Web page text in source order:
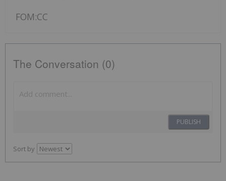
FOM:CC
The Conversation (0)
PUBLISH
Sort by